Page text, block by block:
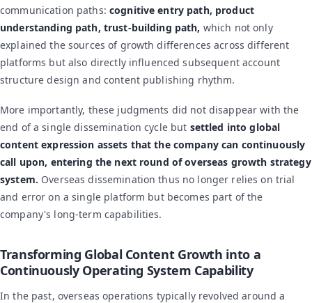
communication paths: cognitive entry path, product
understanding path, trust-building path, which not only
explained the sources of growth differences across different
platforms but also directly influenced subsequent account
structure design and content publishing rhythm.
More importantly, these judgments did not disappear with the
end of a single dissemination cycle but settled into global
content expression assets that the company can continuously
call upon, entering the next round of overseas growth strategy
system. Overseas dissemination thus no longer relies on trial
and error on a single platform but becomes part of the
company's long-term capabilities.
Transforming Global Content Growth into a
Continuously Operating System Capability
In the past, overseas operations typically revolved around a